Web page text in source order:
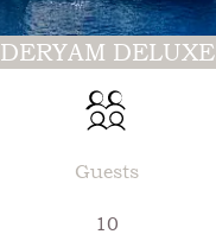
DERYAM DELUXE
Guests
10